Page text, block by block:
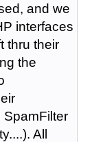
and we
interfaces
thru their
the
All